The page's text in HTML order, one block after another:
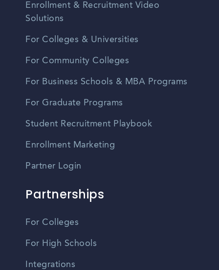
Enrollment & Recruitment Video
Solutions
For Colleges & Universities
For Community Colleges
For Business Schools & MBA Programs
For Graduate Programs
Student Recruitment Playbook
Enrollment Marketing
Partner Login
Partnerships
For Colleges
For High Schools
Integrations